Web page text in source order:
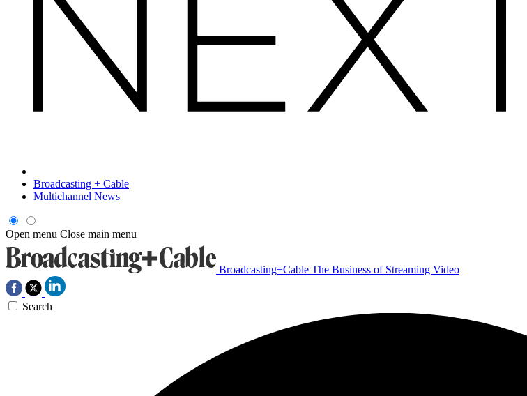
Broadcasting + Cable
Multichannel News
Open menu Close main menu
Broadcasting+Cable The Business of Streaming Video
Search